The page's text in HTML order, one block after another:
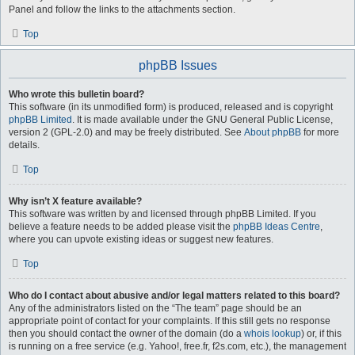
Panel and follow the links to the attachments section.
Top
phpBB Issues
Who wrote this bulletin board?
This software (in its unmodified form) is produced, released and is copyright
phpBB Limited . It is made available under the GNU General Public License,
version 2 (GPL-2.0) and may be freely distributed. See About phpBB for more
details.
Top
Why isn’t X feature available?
This software was written by and licensed through phpBB Limited. If you
believe a feature needs to be added please visit the phpBB Ideas Centre,
where you can upvote existing ideas or suggest new features.
Top
Who do I contact about abusive and/or legal matters related to this board?
Any of the administrators listed on the “The team” page should be an
appropriate point of contact for your complaints. If this still gets no response
then you should contact the owner of the domain (do a whois lookup) or, if this
is running on a free service (e.g. Yahoo!, free.fr, f2s.com, etc.), the management